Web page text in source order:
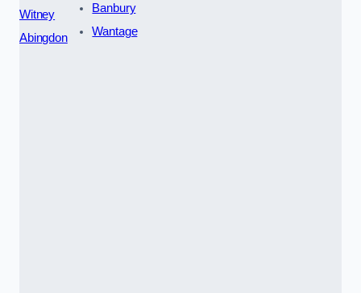
Witney
Abingdon
Banbury
Wantage